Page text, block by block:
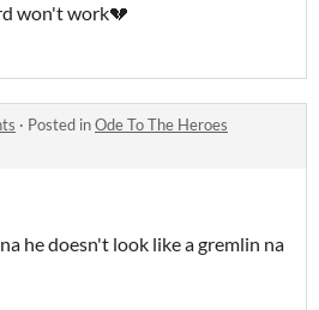
won't work💔
· Posted inOde To The Heroes
he doesn't look like a gremlin na